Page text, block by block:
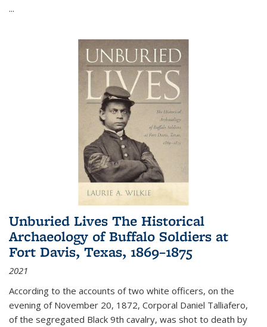
...
Unburied Lives The Historical
Archaeology of Buffalo Soldiers at
Fort Davis, Texas, 1869–1875
2021
According to the accounts of two white officers, on the
evening of November 20, 1872, Corporal Daniel Talliafero,
of the segregated Black 9th cavalry, was shot to death by